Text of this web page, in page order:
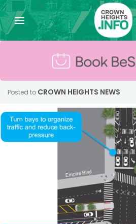
Posted to CROWN HEIGHTS NEWS